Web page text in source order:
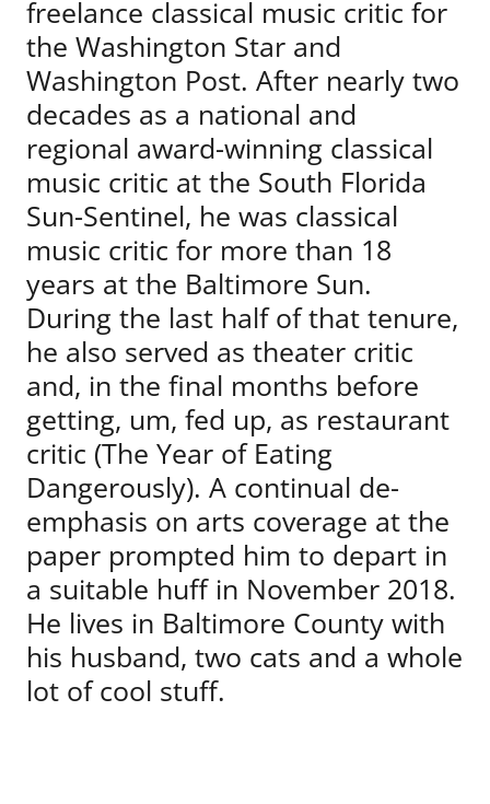
freelance classical music critic for
the Washington Star and
Washington Post. After nearly two
decades as a national and
regional award-winning classical
music critic at the South Florida
Sun-Sentinel, he was classical
music critic for more than 18
years at the Baltimore Sun.
During the last half of that tenure,
he also served as theater critic
and, in the final months before
getting, um, fed up, as restaurant
critic (The Year of Eating
Dangerously). A continual de-
emphasis on arts coverage at the
paper prompted him to depart in
a suitable huff in November 2018.
He lives in Baltimore County with
his husband, two cats and a whole
lot of cool stuff.